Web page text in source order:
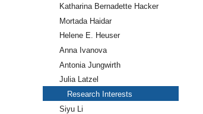
Katharina Bernadette Hacker
Mortada Haidar
Helene E. Heuser
Anna Ivanova
Antonia Jungwirth
Julia Latzel
Research Interests
Siyu Li